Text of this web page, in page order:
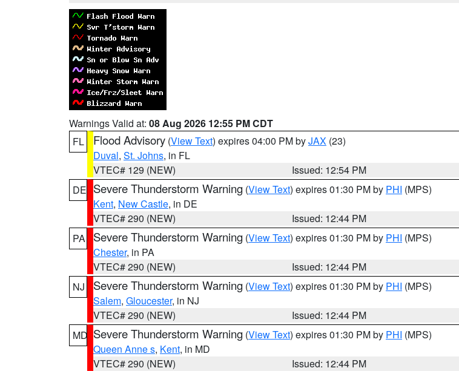
Warnings Valid at: 08 Aug 2026 12:55 PM CDT
FL
Flood Advisory (View Text) expires 04:00 PM byJAX (23)
Duval, St. Johns, in FL
VTEC# 129 (NEW)
Issued: 12:54 PM
DE Severe Thunderstorm Warning (View Text) expires 01:30 PM by PHI (MPS)
Kent, New Castle, in DE
VTEC# 290 (NEW)
Issued: 12:44 PM
PA
Severe Thunderstorm Warning (View Text) expires 01:30 PM by PHI (MPS)
Chester, in PA
VTEC# 290 (NEW)
Issued: 12:44 PM
NJ
Severe Thunderstorm Warning (View Text) expires 01:30 PM by PHI (MPS)
Salem, Gloucester, in NJ
VTEC# 290 (NEW)
Issued: 12:44 PM
MD Severe Thunderstorm Warning (View Text) expires 01:30 PM by PHI (MPS)
Queen Anne s, Kent, in MD
VTEC# 290 (NEW)
Issued: 12:44 PM